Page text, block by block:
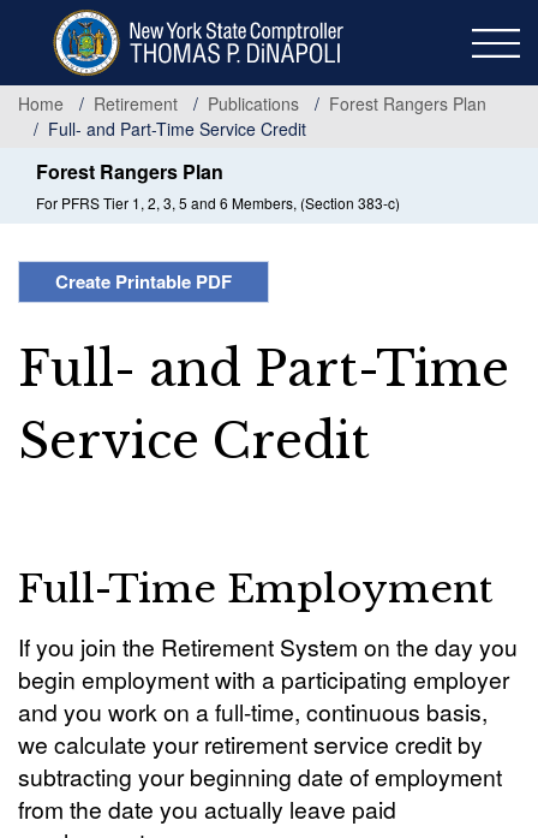
content
Home
Retirement Publications
Forest Rangers Plan
Full- and Part-Time Service Credit
Forest Rangers Plan
For PFRS Tier 1, 2, 3, 5 and 6 Members, (Section 383-c)
Create Printable PDF
Full- and Part-Time
Service Credit
Full-Time Employment
If you join the Retirement System on the day you
begin employment with a participating employer
and you work on a full-time, continuous basis,
we calculate your retirement service credit by
subtracting your beginning date of employment
from the date you actually leave paid